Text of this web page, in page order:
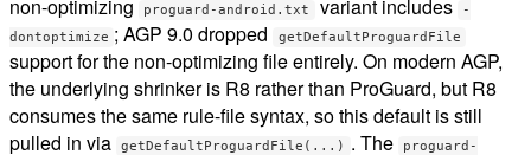
non-optimizing
proguard-android.txt variant includes
-
dontoptimize ; AGP 9.0 dropped getDefaultProguardFile
support for the non-optimizing file entirely. On modern AGP,
the underlying shrinker is R8 rather than ProGuard, but R8
consumes the same rule-file syntax, so this default is still
pulled in via
getDefaultProguardFile(...) . The
proguard-